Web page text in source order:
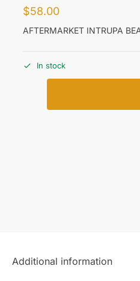
$58.00
AFTERMARKET INTRUPA
In stock
Additional information